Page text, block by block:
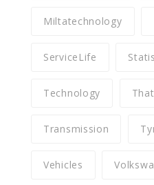
Miltatechnology
ServiceLife
Technology
Transmission
Vehicles